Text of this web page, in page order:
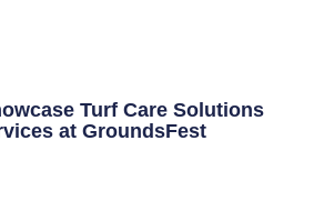
Turf Care Solutions
at GroundsFest